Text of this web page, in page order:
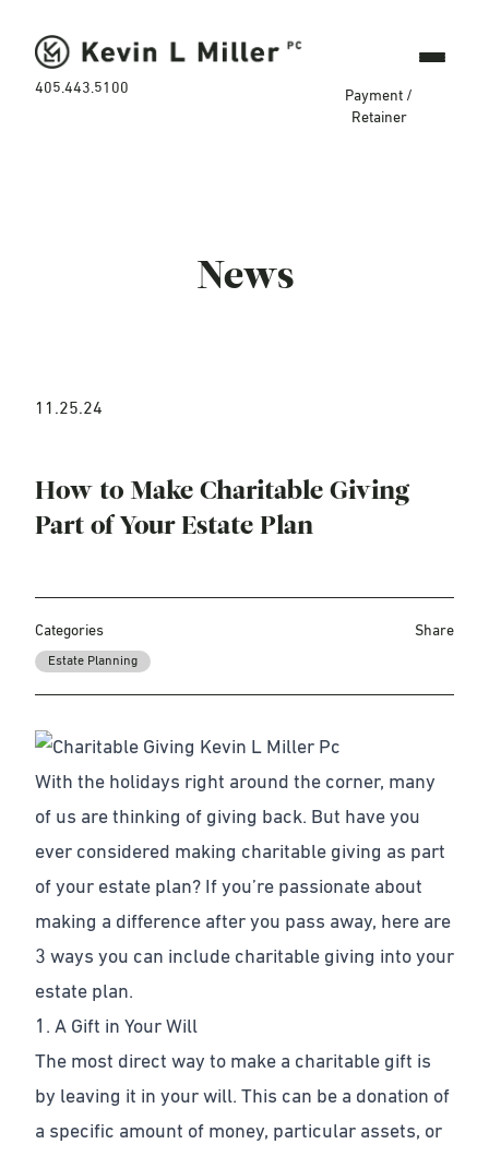
405.443.5100
Payment /
Retainer
News
11.25.24
How to Make Charitable Giving
Part of Your Estate Plan
Categories
Estate Planning
Share
With the holidays right around the corner, many
of us are thinking of giving back. But have you
ever considered making charitable giving as part
of your estate plan? If you’re passionate about
making a difference after you pass away, here are
3 ways you can include charitable giving into your
estate plan.
1. A Gift in Your Will
The most direct way to make a charitable gift is
by leaving it in your will. This can be a donation of
a specific amount of money, particular assets, or